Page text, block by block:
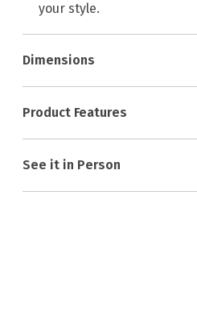
your style.
Dimensions
Product Features
See it in Person